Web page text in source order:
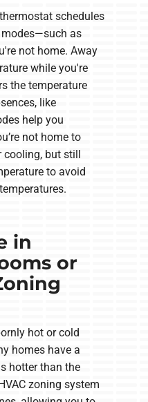
schedules
as
not home. Away
while you're
the temperature
like
help you
not home to
cooling, but still
to avoid
in
or
hot or cold
homes have a
hotter than the
zoning system